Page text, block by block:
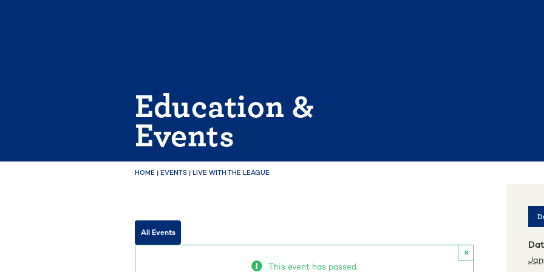
Education &
Events
HOME | EVENTS | LIVE WITH THE LEAGUE
All Events
This event has passed.
×